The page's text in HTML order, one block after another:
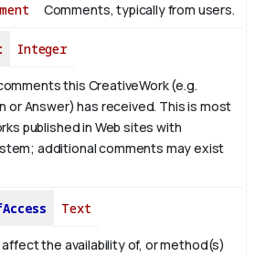
Comments, typically from users.
Integer
this CreativeWork (e.g.
or Answer) has received. This is most
published in Web sites with
additional comments may exist
Text
the availability of, or method(s)